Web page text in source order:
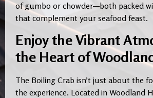
of gumbo or chowder—both packed
that complement your seafood feast.
Enjoy the Vibrant
the Heart of
The Boiling Crab isn’t just about the
the experience. Located in Woodland